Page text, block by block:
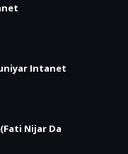
Intanet
Nijar Da